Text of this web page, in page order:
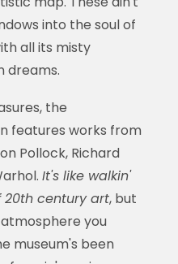
into the soul of
all its misty
dreams.
the
features works from
Pollock, Richard
It's like walkin'
20th century art, but
you
museum's been